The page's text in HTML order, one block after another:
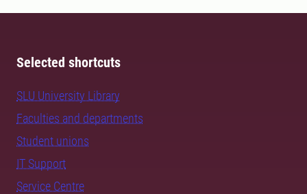
Selected shortcuts
SLU University Library
Faculties and departments
Student unions
IT Support
Service Centre